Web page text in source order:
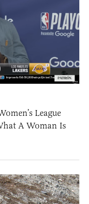
League
A Woman Is